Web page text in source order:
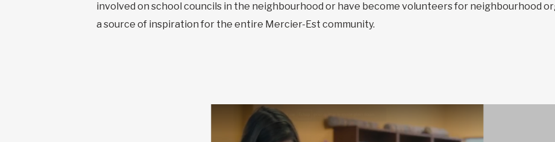
involved on school councils in the neighbourhood or have become volunteers for neighbourhood
a source of inspiration for the entire Mercier-Est community.